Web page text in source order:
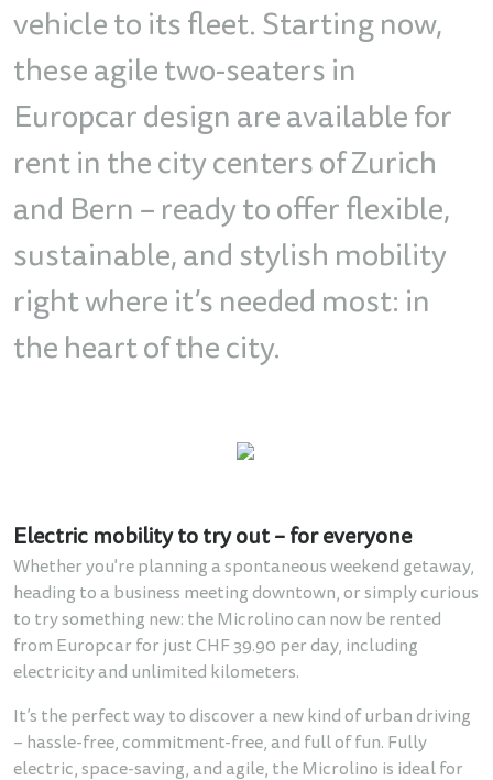
vehicle to its fleet. Starting now,
these agile two-seaters in
Europcar design are available for
rent in the city centers of Zurich
and Bern – ready to offer flexible,
sustainable, and stylish mobility
right where it’s needed most: in
the heart of the city.
Electric mobility to try out – for everyone
Whether you're planning a spontaneous weekend getaway,
heading to a business meeting downtown, or simply curious
to try something new: the Microlino can now be rented
from Europcar for just CHF 39.90 per day, including
electricity and unlimited kilometers.
It’s the perfect way to discover a new kind of urban driving
– hassle-free, commitment-free, and full of fun. Fully
electric, space-saving, and agile, the Microlino is ideal for